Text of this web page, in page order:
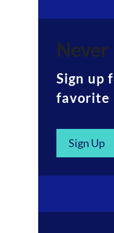
Never
Sign up
favorite
Sign Up